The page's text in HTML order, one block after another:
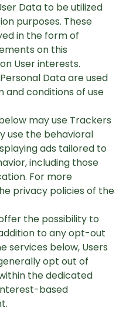
Data to be utilized
purposes. These
in the form of
on this
User interests.
Data are used
and conditions of use
may use Trackers
use the behavioral
ads tailored to
including those
For more
privacy policies of the
the possibility to
to any opt-out
services below, Users
opt out of
the dedicated
based